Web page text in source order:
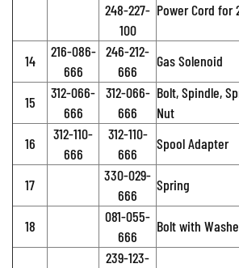
248-227-
100
Power Cord for
14
216-086-
666
246-212-
666
Gas Solenoid
15
312-066-
666
312-066-
666
Bolt, Spindle,
Nut
16
312-110-
666
312-110-
666
Spool Adapter
17
330-029-
666
Spring
18
081-055-
666
Bolt with
239-123-